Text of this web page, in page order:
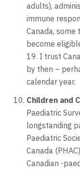
adults),
immune
Canada,
become
19. I trust
by then –
calendar year.
Children and
Paediatric
longstanding
Paediatric
Canada
Canadian -